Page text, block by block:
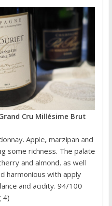
Cru Millésime Brut
Apple, marzipan and
some richness. The palate
and almond, as well
harmonious with apply
and acidity. 94/100
4)